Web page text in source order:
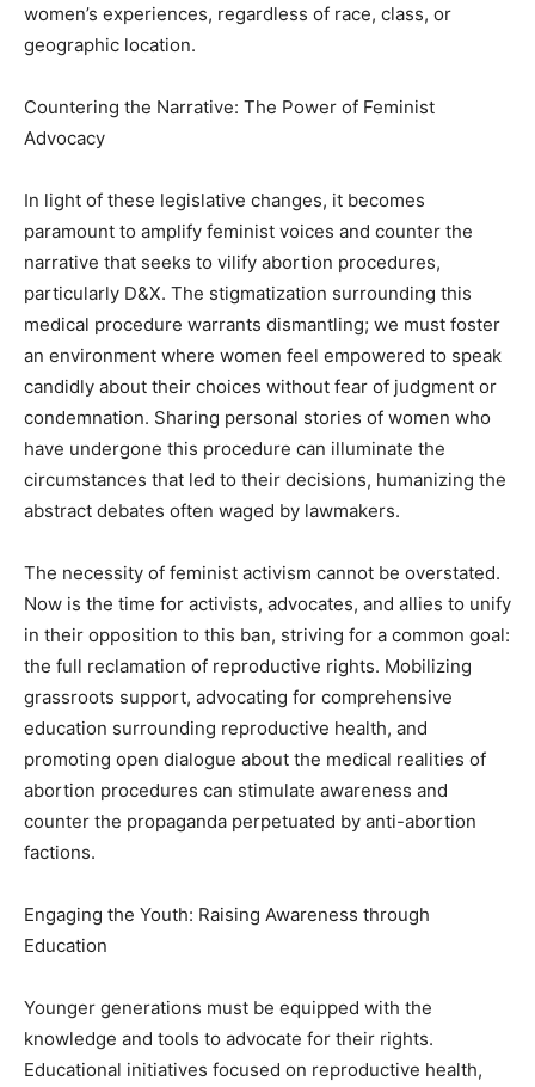
women’s experiences, regardless of race, class, or
geographic location.
Countering the Narrative: The Power of Feminist
Advocacy
In light of these legislative changes, it becomes
paramount to amplify feminist voices and counter the
narrative that seeks to vilify abortion procedures,
particularly D&X. The stigmatization surrounding this
medical procedure warrants dismantling; we must foster
an environment where women feel empowered to speak
candidly about their choices without fear of judgment or
condemnation. Sharing personal stories of women who
have undergone this procedure can illuminate the
circumstances that led to their decisions, humanizing the
abstract debates often waged by lawmakers.
The necessity of feminist activism cannot be overstated.
Now is the time for activists, advocates, and allies to unify
in their opposition to this ban, striving for a common goal:
the full reclamation of reproductive rights. Mobilizing
grassroots support, advocating for comprehensive
education surrounding reproductive health, and
promoting open dialogue about the medical realities of
abortion procedures can stimulate awareness and
counter the propaganda perpetuated by anti-abortion
factions.
Engaging the Youth: Raising Awareness through
Education
Younger generations must be equipped with the
knowledge and tools to advocate for their rights.
Educational initiatives focused on reproductive health,